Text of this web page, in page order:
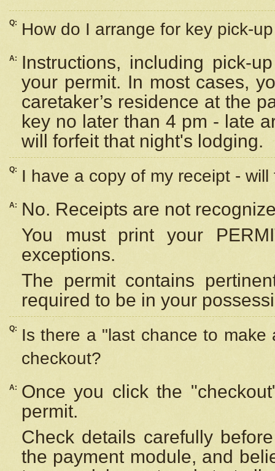
Q: How do I arrange for key pick-
A:
Instructions, including pick-
your permit. In most cases,
caretaker’s residence at the
key no later than 4 pm - late
will forfeit that night's lodging.
Q: I have a copy of my receipt -
A:
No. Receipts are not
You must print your
exceptions.
The permit contains
required to be in your
Q:
Is there a "last chance to
checkout?
A:
Once you click the
permit.
Check details carefully
the payment module, and